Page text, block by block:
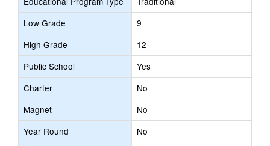
Low Grade
9
High Grade
12
Public School
Yes
Charter
No
Magnet
No
Year Round
No